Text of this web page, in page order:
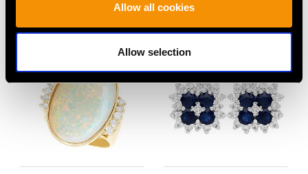
Allow all cookies
Allow selection
MAY WE ALSO SUGGEST…